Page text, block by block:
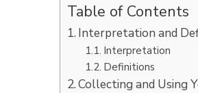
Table of Contents
Interpretation and
Interpretation
Definitions
Collecting and Using